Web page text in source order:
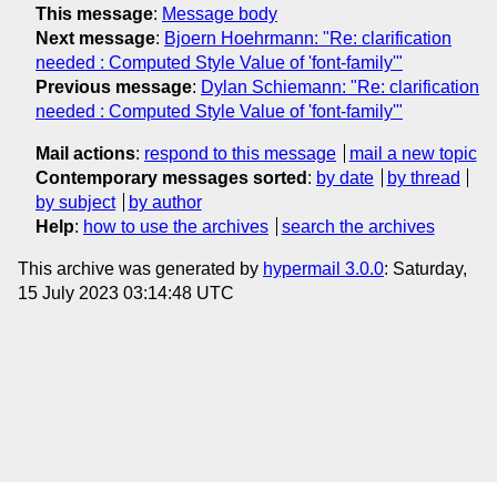
This message: Message body
Next message: Bjoern Hoehrmann: "Re: clarification
needed : Computed Style Value of 'font-family'"
Previous message: Dylan Schiemann: "Re: clarification
needed : Computed Style Value of 'font-family'"
Mail actions: respond to this message
mail a new topic
Contemporary messages sorted : by date
by thread
by subject
by author
Help: how to use the archives search the archives
This archive was generated by hypermail 3.0.0: Saturday,
15 July 2023 03:14:48 UTC